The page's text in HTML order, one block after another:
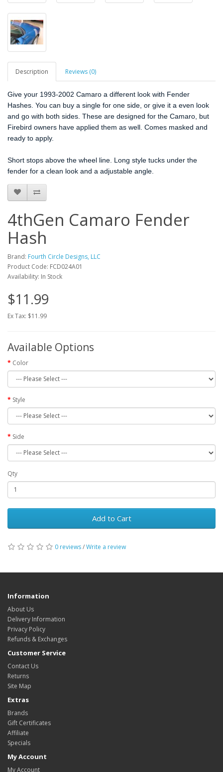
Description Reviews (0)
Give your 1993-2002 Camaro a different look with Fender
Hashes. You can buy a single for one side, or give it a even look
and go with both sides. These are designed for the Camaro, but
Firebird owners have applied them as well. Comes masked and
ready to apply.
Short stops above the wheel line. Long style tucks under the
fender for a clean look and a adjustable angle.
4thGen Camaro Fender
Hash
Brand: Fourth Circle Designs, LLC
Product Code: FCD024A01
Availability: In Stock
$11.99
Ex Tax: $11.99
Available Options
Color
Style
Side
Qty
Add to Cart
0 reviews/Write a review
Information
About Us
Delivery Information
Privacy Policy
Refunds & Exchanges
Customer Service
Contact Us
Returns
Site Map
Extras
Brands
Gift Certificates
Affiliate
Specials
My Account
My Account